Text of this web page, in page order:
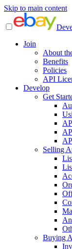
Skip to main content
Join
About
Benefits
Policies
API
Develop
Get
Selling
Buying